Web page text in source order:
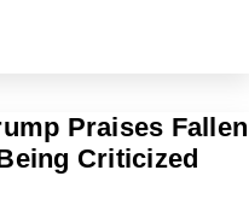
Praises Fallen
Criticized